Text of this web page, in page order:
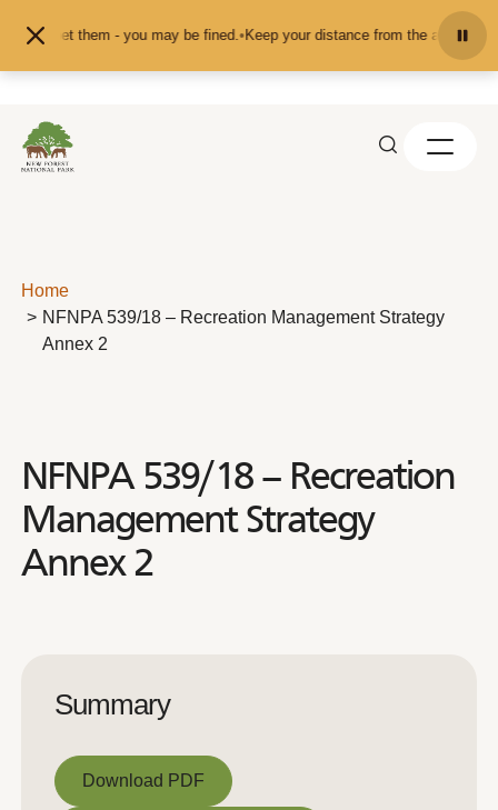
or pet them - you may be fined.•Keep your distance from the animals
Home
NFNPA 539/18 – Recreation Management Strategy
Annex 2
NFNPA 539/18 – Recreation
Management Strategy
Annex 2
Summary
Download PDF